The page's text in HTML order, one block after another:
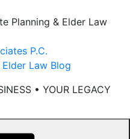
P.C.
Law Blog
• YOUR LEGACY